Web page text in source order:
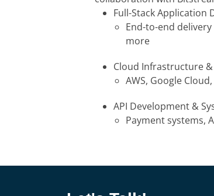
Full-Stack Application
End-to-end
more
Cloud Infrastructure &
AWS, Google
API Development &
Payment systems,